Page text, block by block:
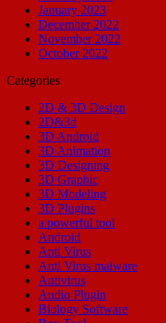
January 2023
December 2022
November 2022
October 2022
Categories
2D & 3D Design
2D&3d
3D Android
3D Animation
3D Designing
3D Graphic
3D Modeling
3D Plugins
a powerful tool
Android
Anti Virus
Anti Virus malware
Antivirus
Audio Plugin
Biology Software